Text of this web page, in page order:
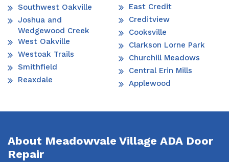
Southwest Oakville
Joshua and
Wedgewood Creek
West Oakville
Westoak Trails
Smithfield
Reaxdale
East Credit
Creditview
Cooksville
Clarkson Lorne Park
Churchill Meadows
Central Erin Mills
Applewood
About Meadowvale Village ADA Door
Repair